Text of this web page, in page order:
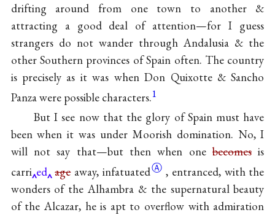
drifting around from one town to another &
attracting a good deal of attention—for I guess
strangers do not wander through Andalusia & the
other Southern provinces of Spain often. The country
is precisely as it was when Don Quixotte & Sancho
Panza were possible characters.1
But I see now that the glory of Spain must have
been when it was under Moorish domination. No, I
will not say that—but then when onebecomes is
carri ed ageaway, infatuatedⒶ , entranced, with the
wonders of the Alhambra & the supernatural beauty
of the Alcazar, he is apt to overflow with admiration